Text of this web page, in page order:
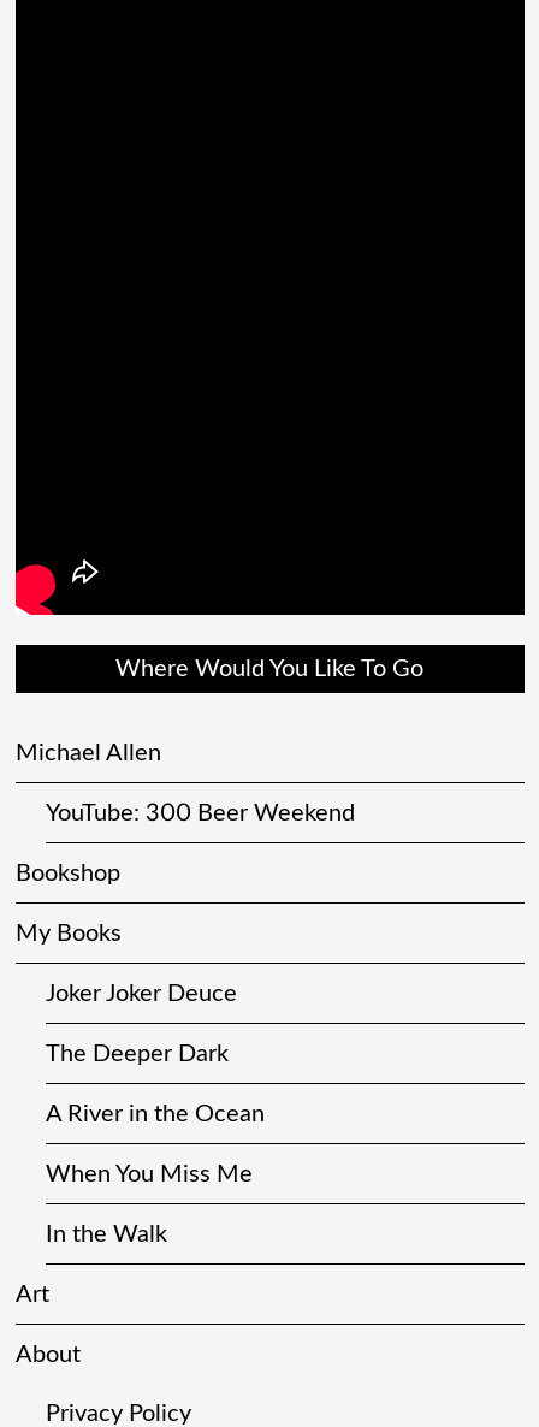
Where Would You Like To Go
Michael Allen
YouTube: 300 Beer Weekend
Bookshop
My Books
Joker Joker Deuce
The Deeper Dark
A River in the Ocean
When You Miss Me
In the Walk
Art
About
Privacy Policy